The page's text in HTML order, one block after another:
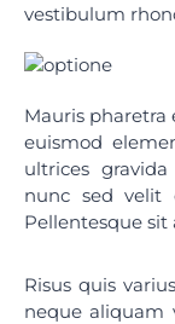
vestibulum
Mauris pharetra
euismod
ultrices
nunc sed velit
Pellentesque
Risus quis
neque aliquam